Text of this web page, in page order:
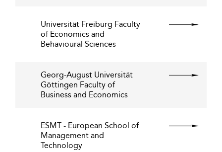
Universität Freiburg Faculty
of Economics and
Behavioural Sciences
Georg-August Universität
Göttingen Faculty of
Business and Economics
ESMT - European School of
Management and
Technology